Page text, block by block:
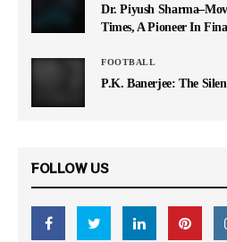
Dr. Piyush
Times, A Pioneer In
FOOTBALL
P.K. Banerjee: The
FOLLOW US